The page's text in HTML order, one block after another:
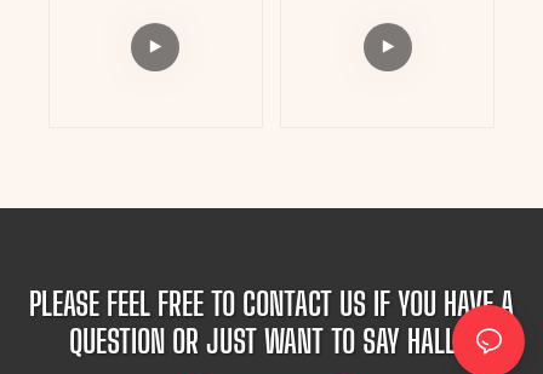
PLEASE FEEL FREE TO CONTACT US IF YOU HAVE A
QUESTION OR JUST WANT TO SAY HALLO!